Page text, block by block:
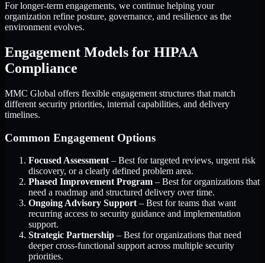
For longer-term engagements, we continue helping your
organization refine posture, governance, and resilience as the
environment evolves.
Engagement Models for HIPAA
Compliance
MMC Global offers flexible engagement structures that match
different security priorities, internal capabilities, and delivery
timelines.
Common Engagement Options
Focused Assessment – Best for targeted reviews, urgent risk
discovery, or a clearly defined problem area.
Phased Improvement Program – Best for organizations that
need a roadmap and structured delivery over time.
Ongoing Advisory Support – Best for teams that want
recurring access to security guidance and implementation
support.
Strategic Partnership – Best for organizations that need
deeper cross-functional support across multiple security
priorities.